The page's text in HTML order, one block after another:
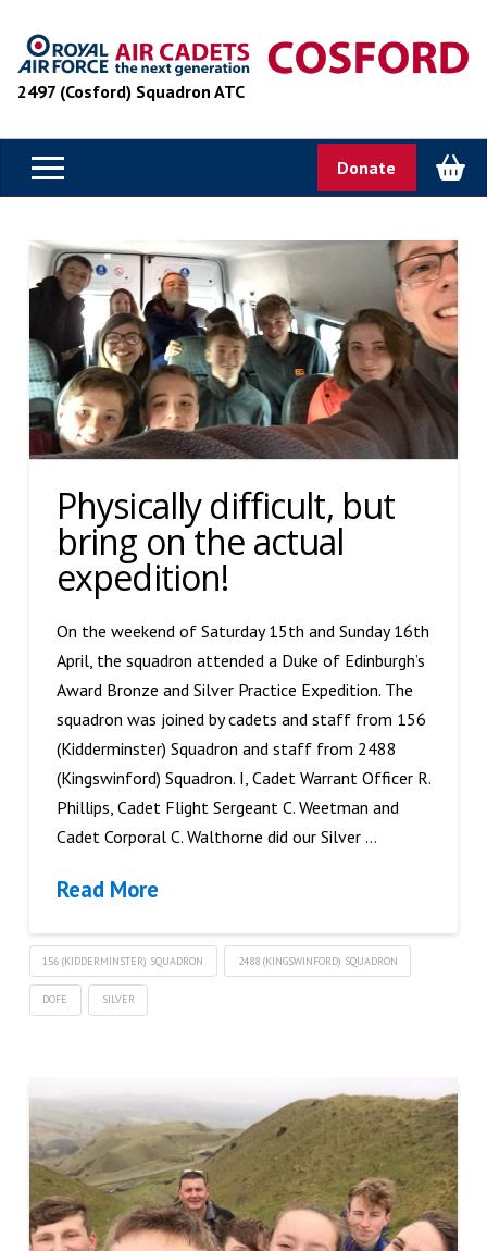
2497 (Cosford) Squadron ATC
Donate
Physically difficult, but
bring on the actual
expedition!
On the weekend of Saturday 15th and Sunday 16th
April, the squadron attended a Duke of Edinburgh’s
Award Bronze and Silver Practice Expedition. The
squadron was joined by cadets and staff from 156
(Kidderminster) Squadron and staff from 2488
(Kingswinford) Squadron. I, Cadet Warrant Officer R.
Phillips, Cadet Flight Sergeant C. Weetman and
Cadet Corporal C. Walthorne did our Silver …
Read More
156 (KIDDERMINSTER) SQUADRON 2488 (KINGSWINFORD) SQUADRON
DOFE SILVER